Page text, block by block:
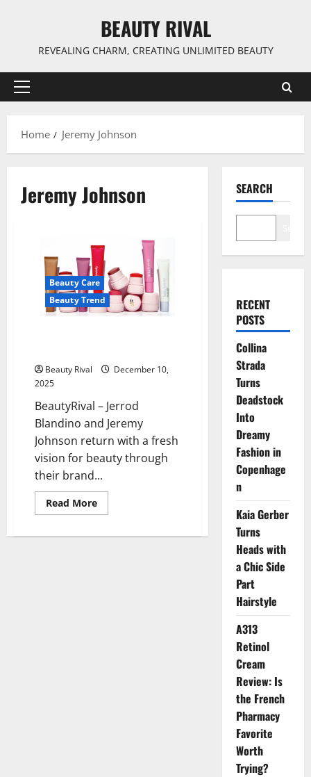
BEAUTY RIVAL
REVEALING CHARM, CREATING UNLIMITED BEAUTY
Primary
Home
Jeremy Johnson
Jeremy Johnson
Beauty Care
Beauty Trend
Beauty Rival
December 10,
2025
BeautyRival – Jerrod
Blandino and Jeremy
Johnson return with a fresh
vision for beauty through
their brand...
Read MoreRead
more
Society
SEARCH
RECENT
POSTS
Collina
Strada
Turns
Deadstock
Into
Dreamy
Fashion in
Copenhage
n
Kaia Gerber
Turns
Heads with
a Chic Side
Part
Hairstyle
A313
Retinol
Cream
Review: Is
the French
Pharmacy
Favorite
Worth
Trying?